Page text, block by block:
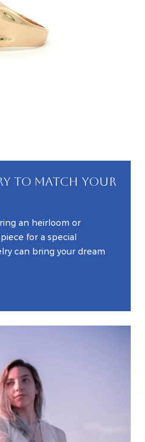
TO MATCH YOUR
an heirloom or
for a special
can bring your dream